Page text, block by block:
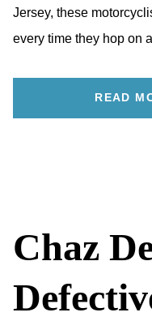
Jersey, these
every time they hop on
READ
Chaz